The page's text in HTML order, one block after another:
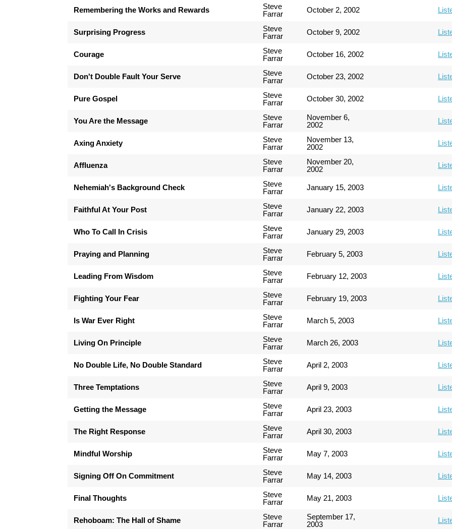
Remembering the Works and Rewards
Steve
Farrar
October 2, 2002
Surprising Progress
Steve
Farrar
October 9, 2002
Courage
Steve
Farrar
October 16, 2002
Don't Double Fault Your Serve
Steve
Farrar
October 23, 2002
Pure Gospel
Steve
Farrar
October 30, 2002
You Are the Message
Steve
Farrar
November 6,
2002
Axing Anxiety
Steve
Farrar
November 13,
2002
Affluenza
Steve
Farrar
November 20,
2002
Nehemiah's Background Check
Steve
Farrar
January 15, 2003
Faithful At Your Post
Steve
Farrar
January 22, 2003
Who To Call In Crisis
Steve
Farrar
January 29, 2003
Praying and Planning
Steve
Farrar
February 5, 2003
Leading From Wisdom
Steve
Farrar
February 12, 2003
Fighting Your Fear
Steve
Farrar
February 19, 2003
Is War Ever Right
Steve
Farrar
March 5, 2003
Living On Principle
Steve
Farrar
March 26, 2003
No Double Life, No Double Standard
Steve
Farrar
April 2, 2003
Three Temptations
Steve
Farrar
April 9, 2003
Getting the Message
Steve
Farrar
April 23, 2003
The Right Response
Steve
Farrar
April 30, 2003
Mindful Worship
Steve
Farrar
May 7, 2003
Signing Off On Commitment
Steve
Farrar
May 14, 2003
Final Thoughts
Steve
Farrar
May 21, 2003
Rehoboam: The Hall of Shame
Steve
Farrar
September 17,
2003